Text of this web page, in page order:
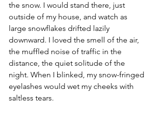
the snow. I would stand there, just
outside of my house, and watch as
large snowflakes drifted lazily
downward. I loved the smell of the air,
the muffled noise of traffic in the
distance, the quiet solitude of the
night. When I blinked, my snow-fringed
eyelashes would wet my cheeks with
saltless tears.